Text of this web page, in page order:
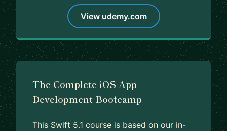
View udemy.com
The Complete iOS App
Development Bootcamp
This Swift 5.1 course is based on our in-